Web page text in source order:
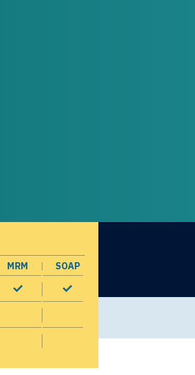
MRM
SOAP
window
in a new window